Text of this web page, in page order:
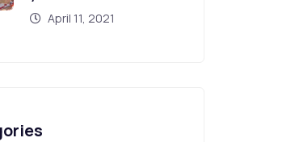
April 11, 2021